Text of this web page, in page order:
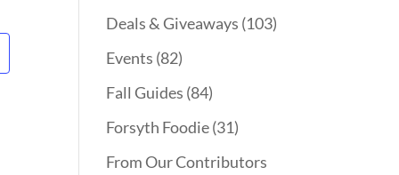
Deals & Giveaways (103)
Events (82)
Fall Guides (84)
Forsyth Foodie(31)
From Our Contributors